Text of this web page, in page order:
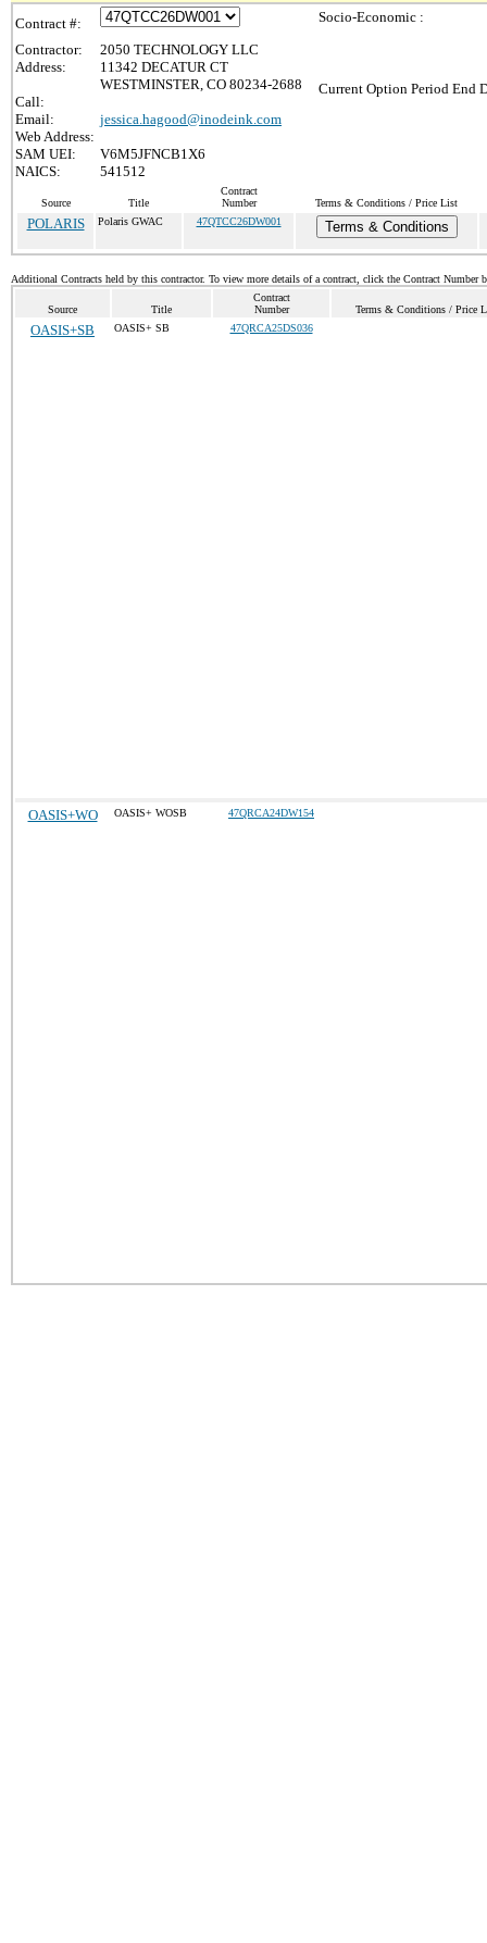
Contract #:
Contractor:
2050 TECHNOLOGY LLC
Address:
11342 DECATUR CT
WESTMINSTER, CO 80234-2688
Call:
Email:
jessica.hagood@inodeink.com
Web Address:
SAM UEI:
V6M5JFNCB1X6
NAICS:
541512
Socio-Economic :
Current Option Period End
Source Title
Contract
Number
Terms & Conditions / Price List
POLARIS Polaris GWAC 47QTCC26DW001 Terms & Conditions
Additional Contracts held by this contractor. To view more details of a contract, click the Contract Number
Source Title
Contract
Number
Terms & Conditions / Price
OASIS+SB OASIS+ SB 47QRCA25DS036
OASIS+WO OASIS+ WOSB 47QRCA24DW154